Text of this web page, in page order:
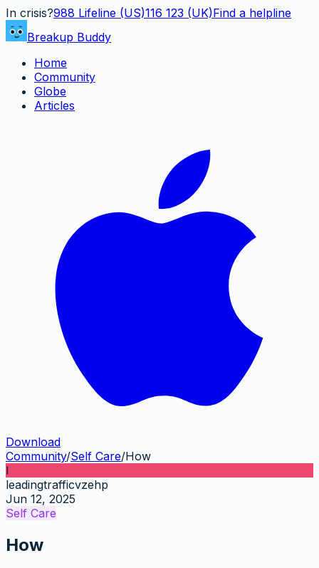
In crisis?988 Lifeline (US)116 123 (UK)Find a helpline
Breakup Buddy
Home
Community
Globe
Articles
Download
Community/Self Care/How
l
leadingtrafficvzehp
Jun 12, 2025
Self Care
How